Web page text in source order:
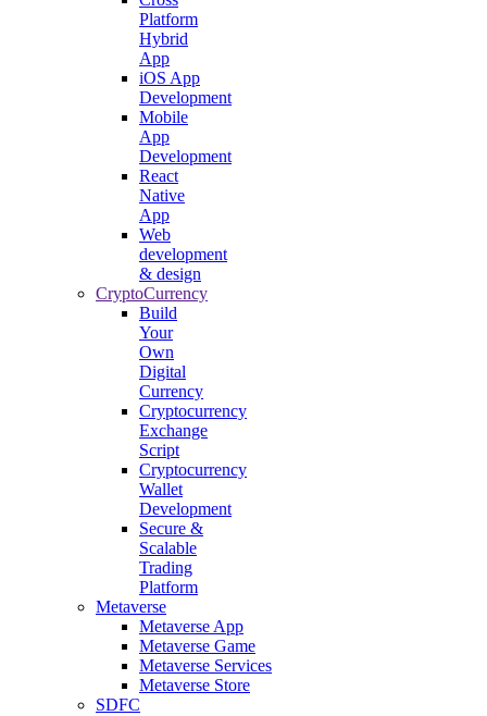
Platform
Hybrid
App
iOS App
Development
Mobile
App
Development
React
Native
App
Web
development
& design
CryptoCurrency
Build
Your
Own
Digital
Currency
Cryptocurrency
Exchange
Script
Cryptocurrency
Wallet
Development
Secure &
Scalable
Trading
Platform
Metaverse
Metaverse App
Metaverse Game
Metaverse Services
Metaverse Store
SDFC